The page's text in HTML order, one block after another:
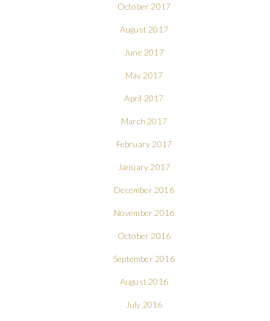
October 2017
August 2017
June 2017
May 2017
April 2017
March 2017
February 2017
January 2017
December 2016
November 2016
October 2016
September 2016
August 2016
July 2016